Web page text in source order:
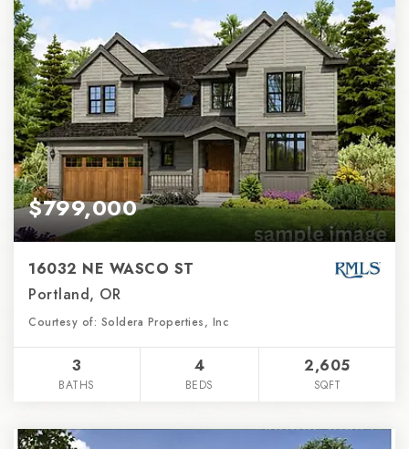
$799,000
16032 NE WASCO ST
Portland, OR
Courtesy of: Soldera Properties, Inc
3
BATHS
4
BEDS
2,605
SQFT